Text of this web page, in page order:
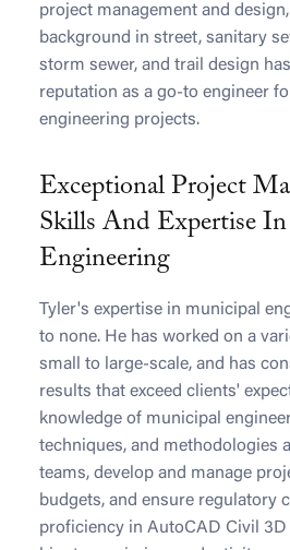
project management and
background in street, sanitary
storm sewer, and trail design
reputation as a go-to engineer
engineering projects.
Exceptional Project
Skills And Expertise
Engineering
Tyler's expertise in municipal
to none. He has worked on a
small to large-scale, and has
results that exceed clients'
knowledge of municipal
techniques, and methodologies
teams, develop and manage
budgets, and ensure regulatory
proficiency in AutoCAD Civil 3D